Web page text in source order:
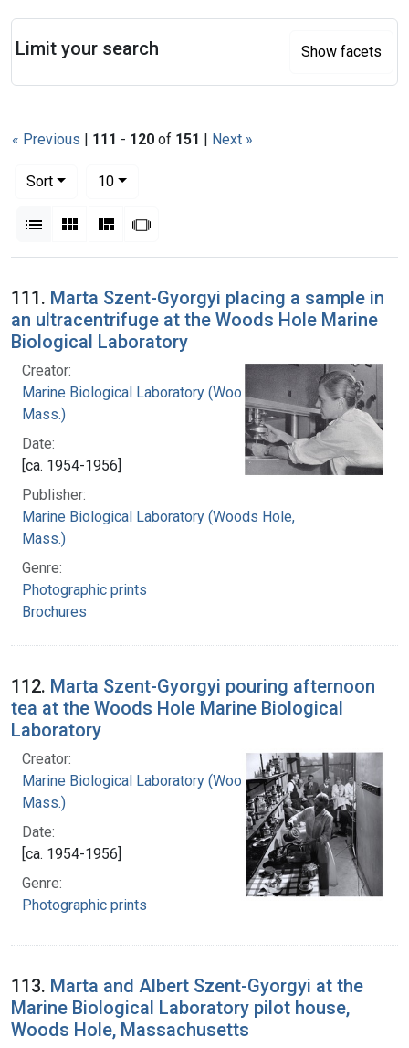
« Previous | 111 - 120 of 151 | Next »
Sort
10per page
List Gallery MasonrySlideshow
Search Results
111. Marta Szent-Gyorgyi placing a sample in
an ultracentrifuge at the Woods Hole Marine
Biological Laboratory
Creator:
Marine Biological Laboratory (Woods Hole,
Mass.)
Date:
[ca. 1954-1956]
Publisher:
Marine Biological Laboratory (Woods Hole,
Mass.)
Genre:
Photographic prints
Brochures
112. Marta Szent-Gyorgyi pouring afternoon
tea at the Woods Hole Marine Biological
Laboratory
Creator:
Marine Biological Laboratory (Woods Hole,
Mass.)
Date:
[ca. 1954-1956]
Genre:
Photographic prints
113. Marta and Albert Szent-Gyorgyi at the
Marine Biological Laboratory pilot house,
Woods Hole, Massachusetts
Limit your search Show facets